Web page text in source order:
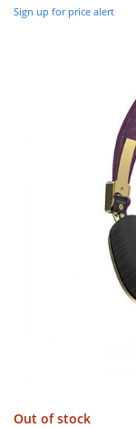
Sign up for price alert
Out of stock